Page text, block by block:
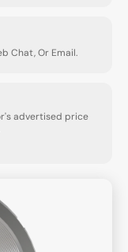
Chat, Or Email.
advertised price